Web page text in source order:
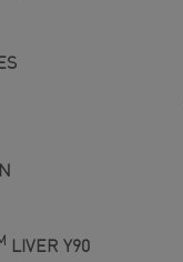
LIVER Y90